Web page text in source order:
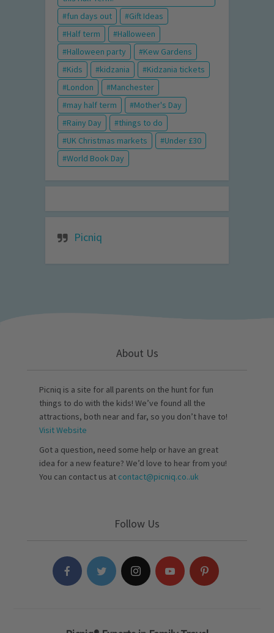
fun days out
Gift Ideas
Half term
Halloween
Halloween party
Kew Gardens
Kids
kidzania
Kidzania tickets
London
Manchester
may half term
Mother's Day
Rainy Day
things to do
UK Christmas markets
Under £30
World Book Day
Picniq
About Us
Picniq is a site for all parents on the hunt for fun
things to do with the kids! We’ve found all the
attractions, both near and far, so you don’t have to!
Visit Website
Got a question, need some help or have an great
idea for a new feature? We’d love to hear from you!
You can contact us at contact@picniq.co..uk
Follow Us